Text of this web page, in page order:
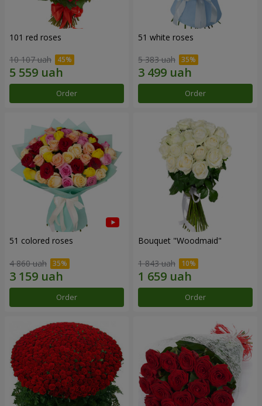
101 red roses
10 107 uah
Order
51 white roses
5 383 uah
Order
51 colored roses
4 860 uah
Order
Bouquet "Woodmaid"
1 843 uah
Order